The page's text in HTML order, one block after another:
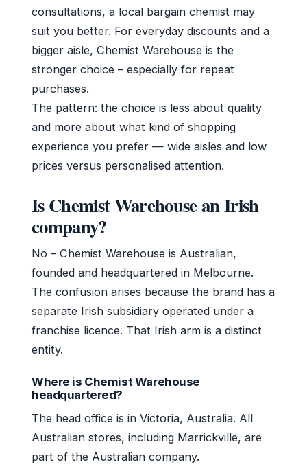
consultations, a local bargain chemist may
suit you better. For everyday discounts and a
bigger aisle, Chemist Warehouse is the
stronger choice – especially for repeat
purchases.
The pattern: the choice is less about quality
and more about what kind of shopping
experience you prefer — wide aisles and low
prices versus personalised attention.
Is Chemist Warehouse an Irish
company?
No – Chemist Warehouse is Australian,
founded and headquartered in Melbourne.
The confusion arises because the brand has a
separate Irish subsidiary operated under a
franchise licence. That Irish arm is a distinct
entity.
Where is Chemist Warehouse
headquartered?
The head office is in Victoria, Australia. All
Australian stores, including Marrickville, are
part of the Australian company.